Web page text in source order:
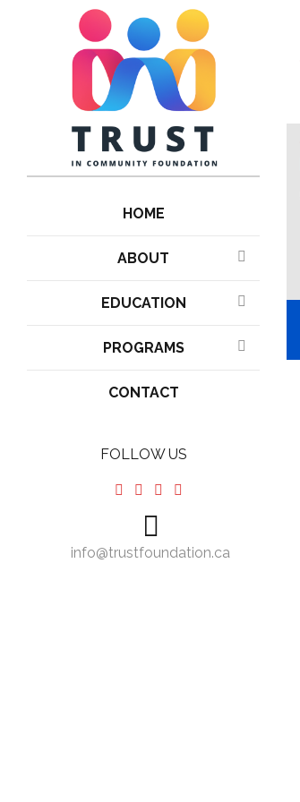
FOLLOW US
info@trustfoundation.ca
HOME
ABOUT
EDUCATION
PROGRAMS
CONTACT